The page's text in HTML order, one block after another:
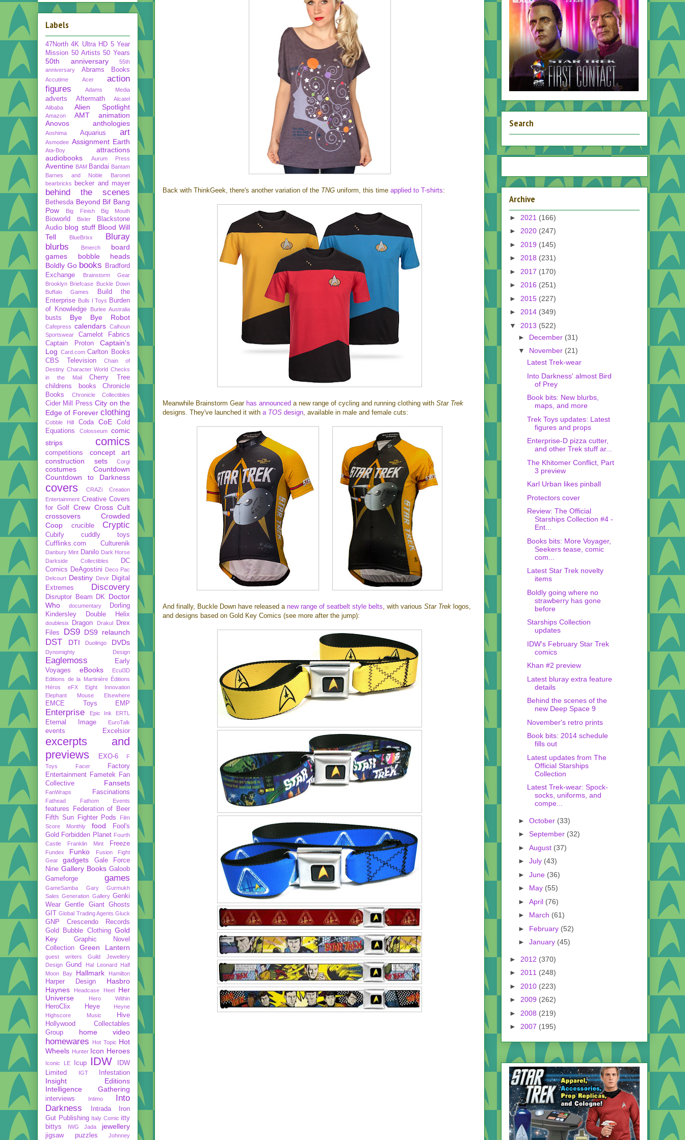
Back with ThinkGeek, there's another variation of the TNG uniform, this time applied to T-shirts:
Meanwhile Brainstorm Gear has announced a new range of cycling and running clothing with Star Trek
designs. They've launched it with a TOS design, available in male and female cuts:
And finally, Buckle Down have released a new range of seatbelt style belts, with various Star Trek logos,
and designs based on Gold Key Comics (see more after the jump):
Labels
47North 4K Ultra HD 5 Year
Mission 50 Artists 50 Years
50th anniversary
55th
anniversary
Abrams Books
Accutime Acer
action
figures
Adams Media
adverts Aftermath
Alcatel
Alibaba
Alien Spotlight
Amazon AMT
animation
Anovos
anthologies
Aoshima Aquarius art
Asmodee Assignment Earth
Ata-Boy
attractions
audiobooks
Aurum Press
Aventine BAM Bandai Bantam
Barnes and Noble
Baronet
bearbricks
becker and mayer
behind the scenes
Bethesda Beyond Bif Bang
Pow
Big Finish Big Mouth
Bioworld Bixler
Blackstone
Audio blog stuff Blood Will
Tell
BlueBrixx
Bluray
blurbs
Bmerch
board
games
bobble heads
Boldly Go books
Bradford
Exchange
Brainstorm Gear
Brooklyn Briefcase Buckle Down
Buffalo Games
Build the
Enterprise Bulls I Toys Burden
of Knowledge
Burlee Australia
busts Bye Bye Robot
Cafepress calendars Calhoun
Sportswear
Camelot Fabrics
Captain Proton
Captain's
Log Card.com Carlton Books
CBS Television
Chain of
Destiny Character World Checks
in the Mail
Cherry Tree
childrens books
Chronicle
Books
Chronicle Collectibles
Cider Mill Press City on the
Edge of Forever clothing
Cobble Hill Coda CoE
Cold
Equations
Colosseum
comic
strips
comics
competitions
concept art
construction sets
Corgi
costumes
Countdown
Countdown to Darkness
covers CRAZi
Creation
Entertainment Creative Covers
for Golf Crew Cross Cult
crossovers
Crowded
Coop
crucible Cryptic
Cubify
cuddly toys
Cufflinks.com
Culturenik
Danbury Mint Danilo Dark Horse
Darkside Collectibles
DC
Comics DeAgostini Deco Pac
Delcourt Destiny Devir Digital
Extremes
Discovery
Disruptor Beam DK
Doctor
Who
documentary
Dorling
Kindersley
Double Helix
doublesix Dragon Drakul
Drex
Files
DS9 DS9 relaunch
DST DTI Duolingo DVDs
Dynomighty Design
Eaglemoss
Early
Voyages
eBooks
Ecul3D
Editions de la Martinière Éditions
Héros
eFX
Eight Innovation
Elephant Mouse
Elsewhere
EMCE Toys EMP
Enterprise Epic Ink ERTL
Eternal Image EuroTalk
events Excelsior
excerpts and
previews
EXO-6
F
Toys
Facer
Factory
Entertainment Fametek
Fan
Collective
Fansets
FanWraps Fascinations
Fathead Fathom Events
features
Federation of Beer
Fifth Sun
Fighter Pods
Film
Score Monthly
food
Fool's
Gold Forbidden Planet Fourth
Castle
Franklin Mint Freeze
Fundex Funko
Fusion Fight
Gear
gadgets
Gale Force
Nine Gallery Books Galoob
Gameforge
games
GameSamba
Gary Gurmukh
Sales Generation Gallery Genki
Wear Gentle Giant Ghosts
GIT Global Trading Agents Gluck
GNP Crescendo Records
Gold Bubble Clothing Gold
Key
Graphic Novel
Collection
Green Lantern
guest writers
Guild Jewellery
Design Gund Hal Leonard
Half
Moon Bay
Hallmark Hamilton
Harper Design
Hasbro
Haynes
Headcase Heel
Her
Universe
Hero Within
HeroClix Heye
Heyne
Highscore Music
Hive
Hollywood Collectables
Group
home video
homewares Hot Topic Hot
Wheels Hunter Icon Heroes
Iconic LE Icup IDW
IDW
Limited
IGT Infestation
Insight Editions
Intelligence Gathering
interviews Intimo
Into
Darkness
Intrada
Iron
Gut Publishing Italy Comic itty
bittys
IWG Jada jewellery
jigsaw puzzles Johnney
Search
Archive
► 2021 (166)
► 2020 (247)
► 2019 (145)
► 2018 (231)
► 2017 (170)
► 2016 (251)
► 2015 (227)
► 2014 (349)
▼ 2013 (522)
► December (31)
▼ November (21)
Latest Trek-wear
Into Darkness' almost Bird
of Prey
Book bits: New blurbs,
maps, and more
Trek Toys updates: Latest
figures and props
Enterprise-D pizza cutter,
and other Trek stuff ar...
The Khitomer Conflict, Part
3 preview
Karl Urban likes pinball
Protectors cover
Review: The Official
Starships Collection #4 -
Ent...
Books bits: More Voyager,
Seekers tease, comic
com...
Latest Star Trek novelty
items
Boldly going where no
strawberry has gone
before
Starships Collection
updates
IDW's February Star Trek
comics
Khan #2 preview
Latest bluray extra feature
details
Behind the scenes of the
new Deep Space 9
November's retro prints
Book bits: 2014 schedule
fills out
Latest updates from The
Official Starships
Collection
Latest Trek-wear: Spock-
socks, uniforms, and
compe...
► October (33)
► September (32)
► August (37)
► July (43)
► June (36)
► May (55)
► April (76)
► March (61)
► February (52)
► January (45)
► 2012 (370)
► 2011 (248)
► 2010 (223)
► 2009 (262)
► 2008 (219)
► 2007 (195)